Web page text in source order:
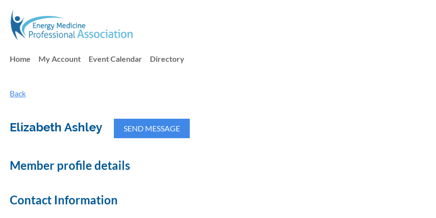
Home My Account Event Calendar Directory
Back
Elizabeth Ashley
Member profile details
Contact Information